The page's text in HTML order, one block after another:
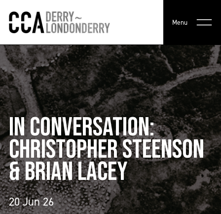
Menu
IN CONVERSATION:
CHRISTOPHER STEENSON
& BRIAN LACEY
20 Jun 26